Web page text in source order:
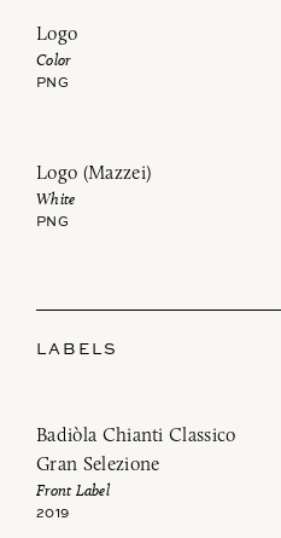
Logo
Color
PNG
Logo (Mazzei)
White
PNG
LABELS
Badiòla Chianti Classico
Gran Selezione
Front Label
2019